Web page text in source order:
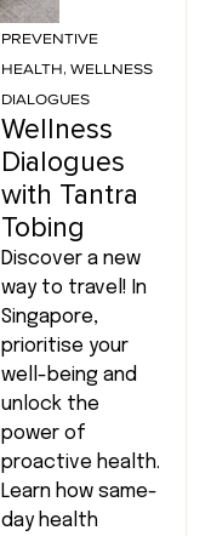
PREVENTIVE
HEALTH, WELLNESS
DIALOGUES
Wellness
Dialogues
with Tantra
Tobing
Discover a new
way to travel! In
Singapore,
prioritise your
well-being and
unlock the
power of
proactive health.
Learn how same-
day health